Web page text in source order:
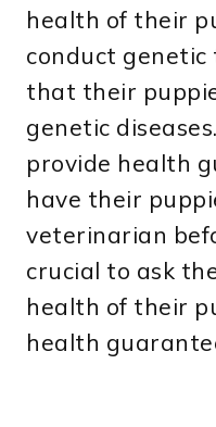
health of their
conduct
that their
genetic
provide health
have their
veterinarian
crucial to ask
health of their
health